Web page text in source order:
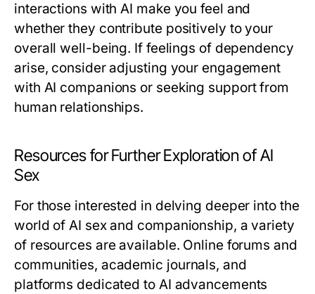
interactions with AI make you feel and
whether they contribute positively to your
overall well-being. If feelings of dependency
arise, consider adjusting your engagement
with AI companions or seeking support from
human relationships.
Resources for Further Exploration of AI
Sex
For those interested in delving deeper into the
world of AI sex and companionship, a variety
of resources are available. Online forums and
communities, academic journals, and
platforms dedicated to AI advancements